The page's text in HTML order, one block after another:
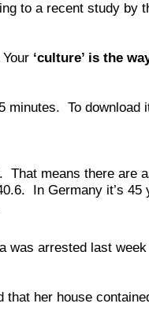
to a recent study by
‘culture’ is the
minutes. To download
That means there are
In Germany it’s
was arrested last
her house